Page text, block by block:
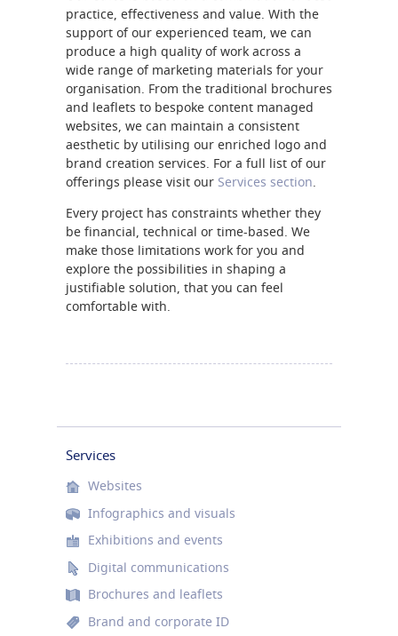
practice, effectiveness and value. With the
support of our experienced team, we can
produce a high quality of work across a
wide range of marketing materials for your
organisation. From the traditional brochures
and leaflets to bespoke content managed
websites, we can maintain a consistent
aesthetic by utilising our enriched logo and
brand creation services. For a full list of our
offerings please visit our Services section.
Every project has constraints whether they
be financial, technical or time-based. We
make those limitations work for you and
explore the possibilities in shaping a
justifiable solution, that you can feel
comfortable with.
Services
Websites
Infographics and visuals
Exhibitions and events
Digital communications
Brochures and leaflets
Brand and corporate ID